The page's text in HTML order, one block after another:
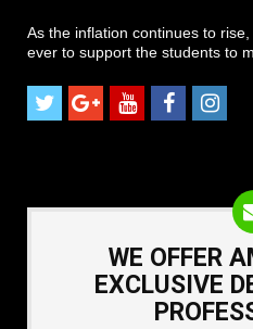
As the inflation continues to
ever to support the students to
WE OFFER
EXCLUSIVE